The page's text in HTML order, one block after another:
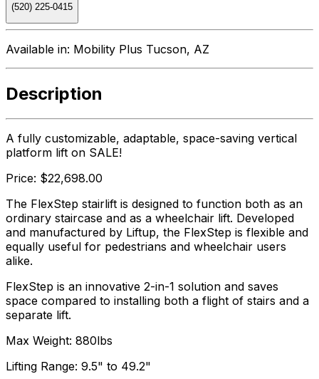
(520) 225-0415
Available in: Mobility Plus Tucson, AZ
Description
A fully customizable, adaptable, space-saving vertical
platform lift on SALE!
Price: $22,698.00
The FlexStep stairlift is designed to function both as an
ordinary staircase and as a wheelchair lift. Developed
and manufactured by Liftup, the FlexStep is flexible and
equally useful for pedestrians and wheelchair users
alike.
FlexStep is an innovative 2-in-1 solution and saves
space compared to installing both a flight of stairs and a
separate lift.
Max Weight: 880lbs
Lifting Range: 9.5" to 49.2"